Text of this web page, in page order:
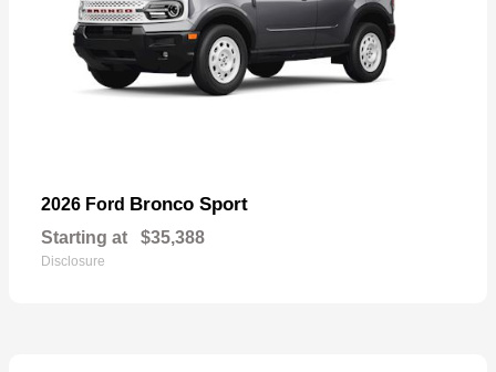
2026 Ford Bronco Sport
Starting at $35,388
Disclosure